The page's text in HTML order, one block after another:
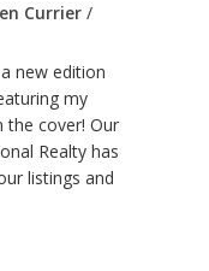
Currier
new edition
my
the cover! Our
Realty has
listings and